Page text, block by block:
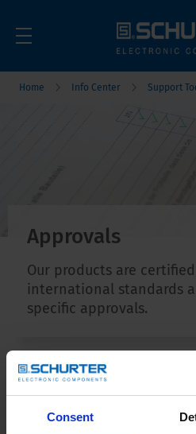
Consent
Home Info Center Support
Approvals
Our products are
international standards
specific approvals.